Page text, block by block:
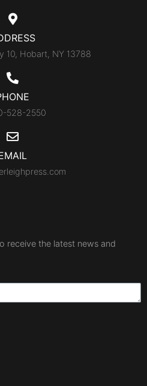
10, Hobart, NY 13788
528-2550
receive the latest news and